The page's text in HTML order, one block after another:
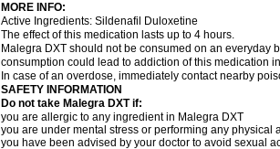
MORE INFO:
Active Ingredients: Sildenafil Duloxetine
The effect of this medication lasts up to 4 hours.
Malegra DXT should not be consumed on an everyday
consumption could lead to addiction of this medication
In case of an overdose, immediately contact nearby
SAFETY INFORMATION
Do not take Malegra DXT if:
you are allergic to any ingredient in Malegra DXT
you are under mental stress or performing any physical
you have been advised by your doctor to avoid sexual